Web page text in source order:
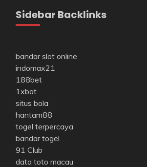
Sidebar Backlinks
bandar slot online
indomax21
188bet
1xbat
situs bola
hantam88
togel terpercaya
bandar togel
91 Club
data toto macau